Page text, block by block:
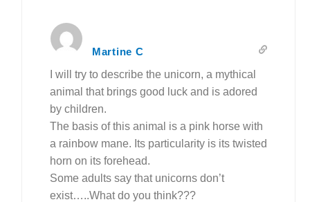
Martine C
I will try to describe the unicorn, a mythical
animal that brings good luck and is adored
by children.
The basis of this animal is a pink horse with
a rainbow mane. Its particularity is its twisted
horn on its forehead.
Some adults say that unicorns don’t
exist…..What do you think???